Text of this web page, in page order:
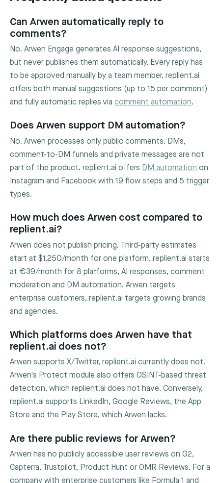
Can Arwen automatically reply to
comments?
No. Arwen Engage generates AI response suggestions,
but never publishes them automatically. Every reply has
to be approved manually by a team member. replient.ai
offers both manual suggestions (up to 15 per comment)
and fully automatic replies via comment automation.
Does Arwen support DM automation?
No. Arwen processes only public comments. DMs,
comment-to-DM funnels and private messages are not
part of the product. replient.ai offers DM automation on
Instagram and Facebook with 19 flow steps and 5 trigger
types.
How much does Arwen cost compared to
replient.ai?
Arwen does not publish pricing. Third-party estimates
start at $1,250/month for one platform. replient.ai starts
at €39/month for 8 platforms, AI responses, comment
moderation and DM automation. Arwen targets
enterprise customers, replient.ai targets growing brands
and agencies.
Which platforms does Arwen have that
replient.ai does not?
Arwen supports X/Twitter, replient.ai currently does not.
Arwen's Protect module also offers OSINT-based threat
detection, which replient.ai does not have. Conversely,
replient.ai supports LinkedIn, Google Reviews, the App
Store and the Play Store, which Arwen lacks.
Are there public reviews for Arwen?
Arwen has no publicly accessible user reviews on G2,
Capterra, Trustpilot, Product Hunt or OMR Reviews. For a
company with enterprise customers like Formula 1 and